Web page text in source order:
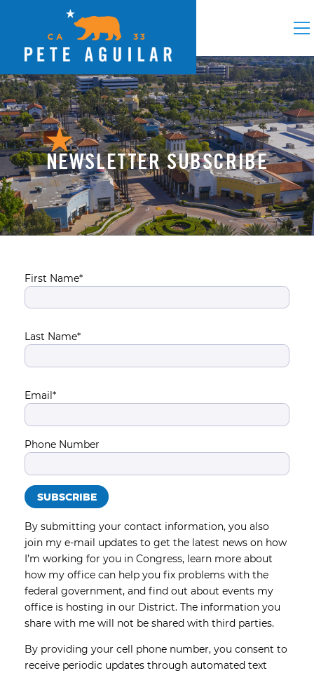
NEWSLETTER SUBSCRIBE
First Name*
Last Name*
Email*
Phone Number
By submitting your contact information, you also
join my e-mail updates to get the latest news on how
I’m working for you in Congress, learn more about
how my office can help you fix problems with the
federal government, and find out about events my
office is hosting in our District. The information you
share with me will not be shared with third parties.
By providing your cell phone number, you consent to
receive periodic updates through automated text